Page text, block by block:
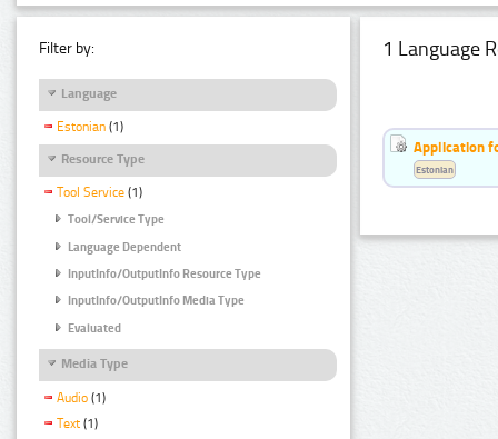
Filter by:
Language
Estonian (1)
Resource Type
Tool Service (1)
Tool/Service Type
Language Dependent
InputInfo/OutputInfo Resource Type
InputInfo/OutputInfo Media Type
Evaluated
Media Type
Audio (1)
Text (1)
1 Language
Application
Estonian